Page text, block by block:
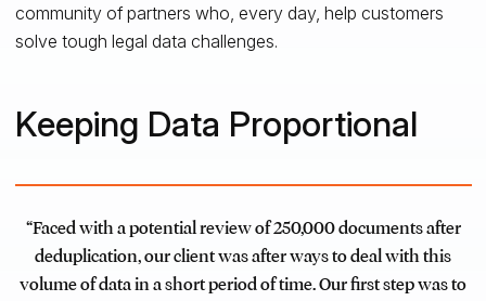
community of partners who, every day, help customers
solve tough legal data challenges.
Keeping Data Proportional
“Faced with a potential review of 250,000 documents after
deduplication, our client was after ways to deal with this
volume of data in a short period of time. Our first step was to